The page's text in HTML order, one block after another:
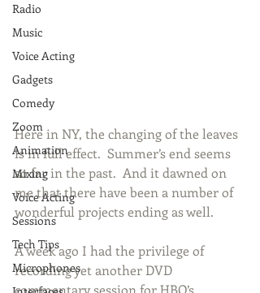
Radio
Music
Voice Acting
Gadgets
Comedy
Zoom
Animation
Mixing
Voice Acting
Sessions
Tech Tips
Microphones
Here in NY, the changing of the leaves
is in full effect.  Summer’s end seems
so far in the past.  And it dawned on
me that there have been a number of
wonderful projects ending as well.
A week ago I had the privilege of
recording yet another DVD
commentary session for HBO’s